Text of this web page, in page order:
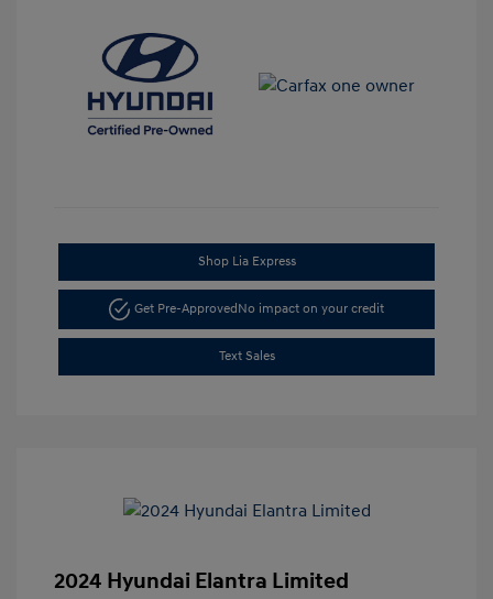
Shop Lia Express
Get Pre-ApprovedNo impact on your credit
Text Sales
2024 Hyundai Elantra Limited